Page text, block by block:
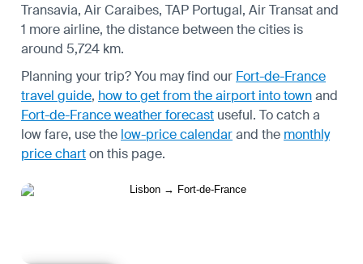
Transavia, Air Caraibes, TAP Portugal, Air Transat and
1 more airline, the distance between the cities is
around 5,724 km.
Planning your trip? You may find our Fort-de-France
travel guide, how to get from the airport into townand
Fort-de-France weather forecast useful. To catch a
low fare, use the low-price calendarand the monthly
price charton this page.